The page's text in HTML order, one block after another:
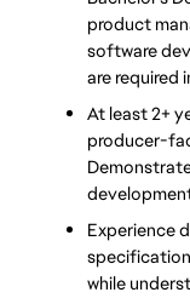
product
software
are required
At least 2+
producer-
Experience
while